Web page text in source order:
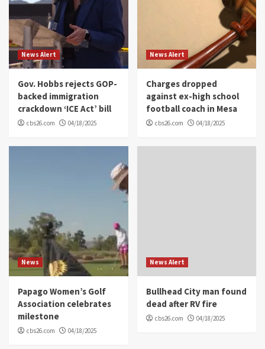
News Alert
Gov. Hobbs rejects GOP-
backed immigration
crackdown ‘ICE Act’ bill
cbs26.com 04/18/2025
News Alert
Charges dropped
against ex-high school
football coach in Mesa
cbs26.com 04/18/2025
News
Papago Women’s Golf
Association celebrates
milestone
cbs26.com 04/18/2025
News Alert
Bullhead City man found
dead after RV fire
cbs26.com 04/18/2025